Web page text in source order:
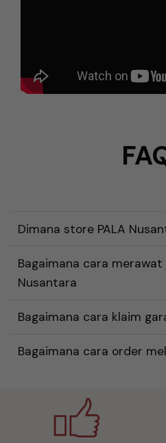
Dimana store PALA
Bagaimana cara merawat
Nusantara
Bagaimana cara klaim
Bagaimana cara order